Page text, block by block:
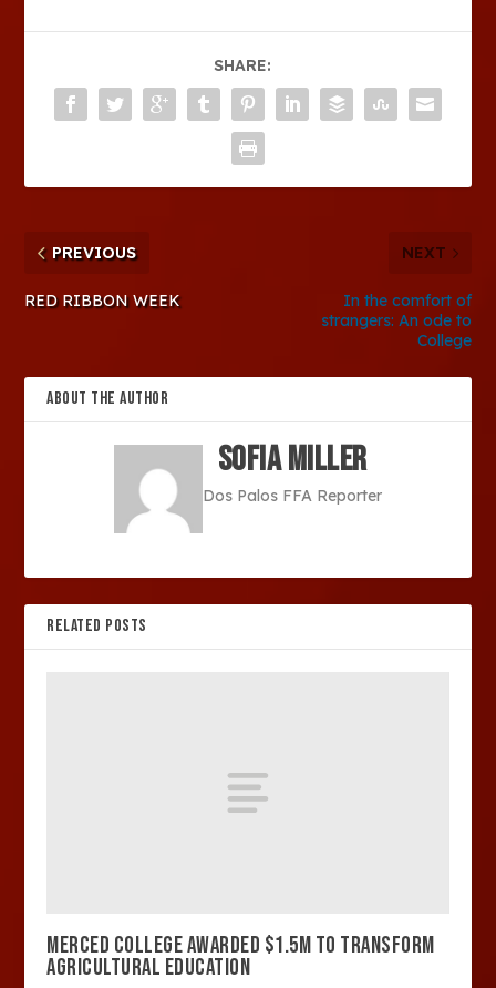
SHARE:
PREVIOUS
RED RIBBON WEEK
NEXT
In the comfort of
strangers: An ode to
College
ABOUT THE AUTHOR
Sofia Miller
Dos Palos FFA Reporter
RELATED POSTS
MERCED COLLEGE AWARDED $1.5M TO TRANSFORM
AGRICULTURAL EDUCATION